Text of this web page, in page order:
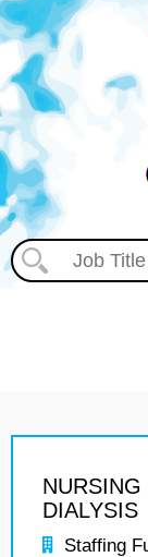
DIALYSIS
Staffing